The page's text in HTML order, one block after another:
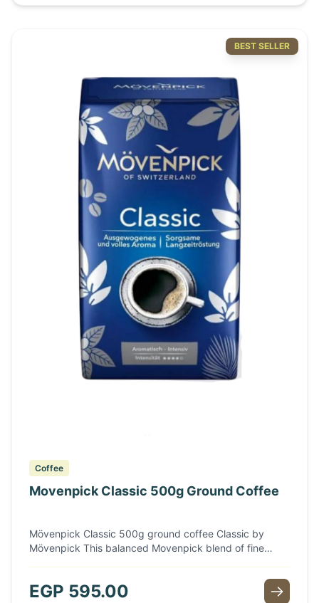
BEST SELLER
Coffee
Movenpick Classic 500g Ground Coffee
Mövenpick Classic 500g ground coffee Classic by
Mövenpick This balanced Movenpick blend of fine
arrangement of fine Arabica and Robusta beans is also
EGP 595.00